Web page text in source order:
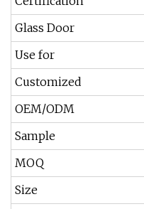
Glass Door
Use for
Customized
OEM/ODM
Sample
MOQ
Size